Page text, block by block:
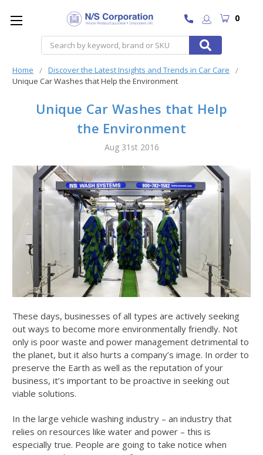
Search
0
Home
Discover the Latest Insights and Trends in Car Care
Unique Car Washes that Help the Environment
Unique Car Washes that Help
the Environment
Aug 31st 2016
These days, businesses of all types are actively seeking
out ways to become more environmentally friendly. Not
only is poor waste and power management detrimental to
the planet, but it also hurts a company’s image. In order to
preserve the Earth as well as the reputation of your
business, it’s important to be proactive in seeking out
viable solutions.
In the large vehicle washing industry – an industry that
relies on resources like water and power – this is
especially true. People are going to take notice when